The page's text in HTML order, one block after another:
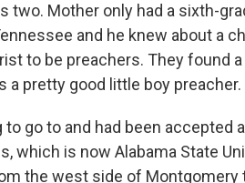
two. Mother only had a sixth-
and he knew about a
to be preachers. They found
a pretty good little boy preacher.
go to and had been accepted
which is now Alabama State
the west side of Montgomery